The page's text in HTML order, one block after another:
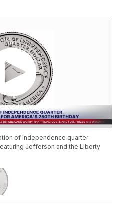
of Independence quarter
Jefferson and the Liberty